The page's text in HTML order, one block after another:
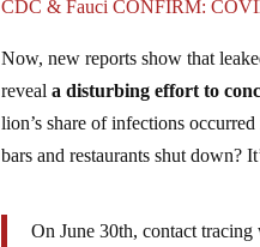
CDC & Fauci CONFIRM:
Now, new reports show that
reveala disturbing effort to
lion’s share of infections
bars and restaurants shut down?
On June 30th, contact